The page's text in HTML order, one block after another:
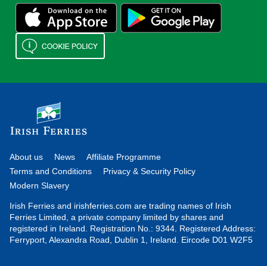
About us News
Affiliate Programme
Terms and Conditions
Privacy & Security Policy
Modern Slavery
Irish Ferries and irishferries.com are trading names of Irish
Ferries Limited, a private company limited by shares and
registered in Ireland. Registration No.: 9344. Registered Address:
Ferryport, Alexandra Road, Dublin 1, Ireland. Eircode D01 W2F5